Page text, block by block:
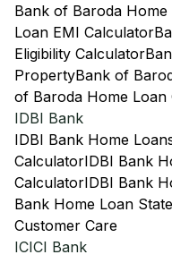
Bank of Baroda Home
Loan EMI Calculator
Eligibility Calculator
PropertyBank of
of Baroda Home Loan
IDBI Bank
IDBI Bank Home
CalculatorIDBI Bank
CalculatorIDBI Bank
Bank Home Loan
Customer Care
ICICI Bank